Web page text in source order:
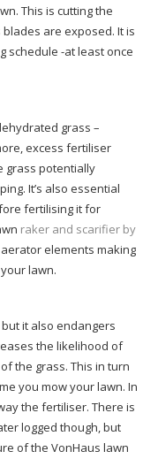
This is cutting the
are exposed. It is
schedule -at least once
grass –
excess fertiliser
grass potentially
It’s also essential
fertilising it for
raker and scarifier by
elements making
lawn.
it also endangers
the likelihood of
the grass. This in turn
you mow your lawn. In
the fertiliser. There is
logged though, but
of the VonHaus lawn